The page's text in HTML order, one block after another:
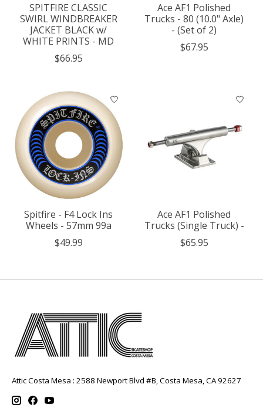
SPITFIRE CLASSIC
SWIRL WINDBREAKER
JACKET BLACK w/
WHITE PRINTS - MD
$66.95
Ace AF1 Polished
Trucks - 80 (10.0" Axle)
- (Set of 2)
$67.95
Spitfire - F4 Lock Ins
Wheels - 57mm 99a
$49.99
Ace AF1 Polished
Trucks (Single Truck) -
$65.95
Attic Costa Mesa : 2588 Newport Blvd #B, Costa Mesa, CA 92627